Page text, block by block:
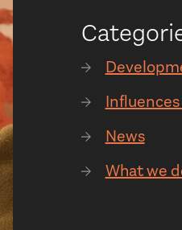
Influences
News
What we